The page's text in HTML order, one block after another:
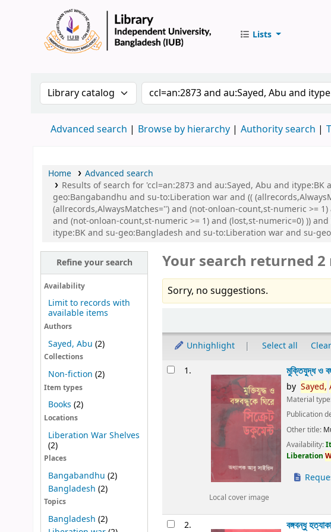
Lists
Search the catalog by:Search the catalog by keyword
Advanced search Browse by hierarchy Authority search
Home
Advanced search
Results of search for 'ccl=an:2873 and au:Sayed, Abu and
geo:Bangabandhu and su-to:Liberation war and ((
(allrecords,AlwaysMatches='') and (not-onloan-count,st-numeric >=
and (not-onloan-count,st-numeric >= 1) and (lost,st-numeric=0) ))
itype:BK and su-geo:Bangladesh and su-to:Liberation war and su-
Refine your search
Availability
Limit to records with
available items
Authors
Sayed, Abu (2)
Collections
Non-fiction (2)
Item types
Books (2)
Locations
Liberation War Shelves
(2)
Places
Bangabandhu (2)
Bangladesh (2)
Topics
Bangladesh (2)
Your search returned 2
Sorry, no suggestions.
Unhighlight Select all
Results1.
Local cover image
মুক্তিযুদ্ধ ও
by Sayed,
Material
Publication
Other title:
Availability:
Liberation
2. বঙ্গবন্ধু